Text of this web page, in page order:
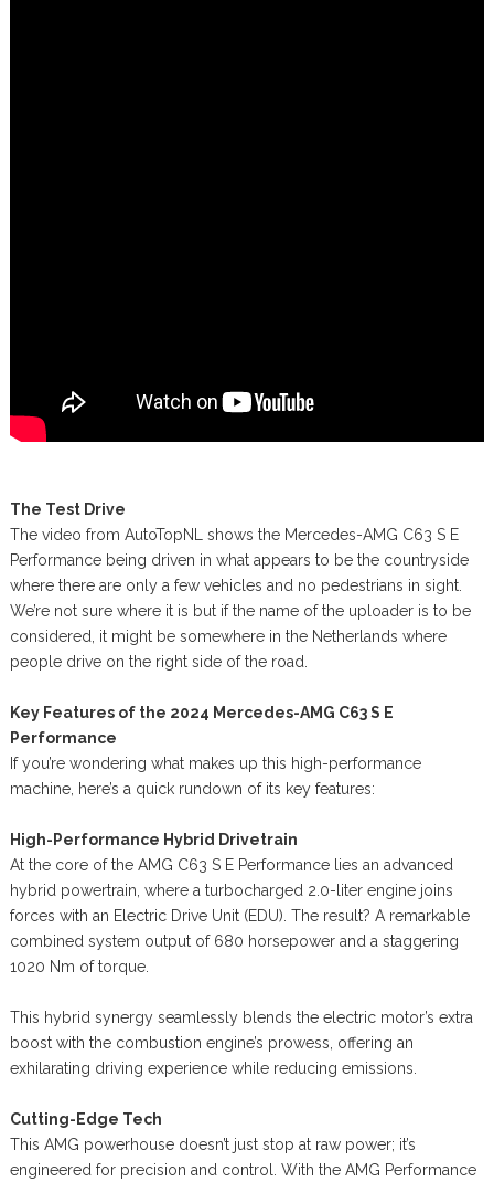
The Test Drive
The video from AutoTopNL shows the Mercedes-AMG C63 S E
Performance being driven in what appears to be the countryside
where there are only a few vehicles and no pedestrians in sight.
We’re not sure where it is but if the name of the uploader is to be
considered, it might be somewhere in the Netherlands where
people drive on the right side of the road.
Key Features of the 2024 Mercedes-AMG C63 S E
Performance
If you’re wondering what makes up this high-performance
machine, here’s a quick rundown of its key features:
High-Performance Hybrid Drivetrain
At the core of the AMG C63 S E Performance lies an advanced
hybrid powertrain, where a turbocharged 2.0-liter engine joins
forces with an Electric Drive Unit (EDU). The result? A remarkable
combined system output of 680 horsepower and a staggering
1020 Nm of torque.
This hybrid synergy seamlessly blends the electric motor’s extra
boost with the combustion engine’s prowess, offering an
exhilarating driving experience while reducing emissions.
Cutting-Edge Tech
This AMG powerhouse doesn’t just stop at raw power; it’s
engineered for precision and control. With the AMG Performance